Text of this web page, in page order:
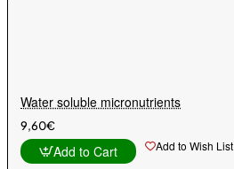
Water soluble micronutrients
9,60€
Add to Cart Add to Wish List